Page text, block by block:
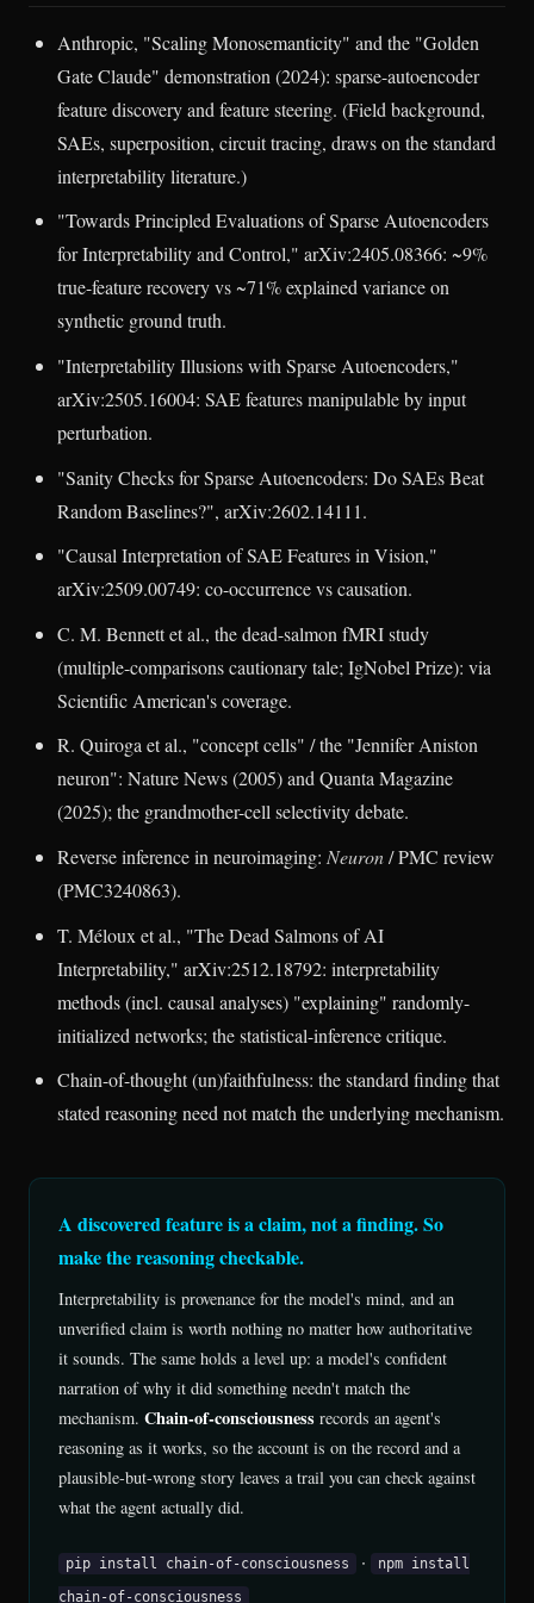
Anthropic, "Scaling Monosemanticity" and the "Golden
Gate Claude" demonstration (2024): sparse-autoencoder
feature discovery and feature steering. (Field background,
SAEs, superposition, circuit tracing, draws on the standard
interpretability literature.)
"Towards Principled Evaluations of Sparse Autoencoders
for Interpretability and Control," arXiv:2405.08366: ~9%
true-feature recovery vs ~71% explained variance on
synthetic ground truth.
"Interpretability Illusions with Sparse Autoencoders,"
arXiv:2505.16004: SAE features manipulable by input
perturbation.
"Sanity Checks for Sparse Autoencoders: Do SAEs Beat
Random Baselines?", arXiv:2602.14111.
"Causal Interpretation of SAE Features in Vision,"
arXiv:2509.00749: co-occurrence vs causation.
C. M. Bennett et al., the dead-salmon fMRI study
(multiple-comparisons cautionary tale; IgNobel Prize): via
Scientific American's coverage.
R. Quiroga et al., "concept cells" / the "Jennifer Aniston
neuron": Nature News (2005) and Quanta Magazine
(2025); the grandmother-cell selectivity debate.
Reverse inference in neuroimaging: Neuron/ PMC review
(PMC3240863).
T. Méloux et al., "The Dead Salmons of AI
Interpretability," arXiv:2512.18792: interpretability
methods (incl. causal analyses) "explaining" randomly-
initialized networks; the statistical-inference critique.
Chain-of-thought (un)faithfulness: the standard finding that
stated reasoning need not match the underlying mechanism.
A discovered feature is a claim, not a finding. So
make the reasoning checkable.
Interpretability is provenance for the model's mind, and an
unverified claim is worth nothing no matter how authoritative
it sounds. The same holds a level up: a model's confident
narration of why it did something needn't match the
mechanism. Chain-of-consciousness records an agent's
reasoning as it works, so the account is on the record and a
plausible-but-wrong story leaves a trail you can check against
what the agent actually did.
pip install chain-of-consciousness ·
npm install
chain-of-consciousness